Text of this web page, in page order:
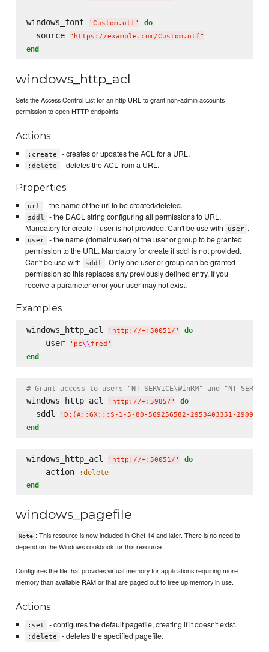
windows_font ' Custom.otf ' do
  source
" https://example.com/Custom.otf"
end
windows_http_acl
Sets the Access Control List for an http URL to grant non-admin accounts
permission to open HTTP endpoints.
Actions
:create - creates or updates the ACL for a URL.
:delete - deletes the ACL from a URL.
Properties
url - the name of the url to be created/deleted.
sddl
- the DACL string configuring all permissions to URL.
Mandatory for create if user is not provided. Can't be use with
user .
user
- the name (domain\user) of the user or group to be granted
permission to the URL. Mandatory for create if sddl is not provided.
Can't be use with
sddl . Only one user or group can be granted
permission so this replaces any previously defined entry. If you
receive a parameter error your user may not exist.
Examples
windows_http_acl ' http://+:50051/ ' do
    user
' pc\\fred '
end
# Grant access to users "NT SERVICE\WinRM" and "NT
windows_http_acl ' http://+:5985/ ' do
  sddl
' D:(A;;GX;;;S-1-5-80-569256582-2953403351-
end
windows_http_acl ' http://+:50051/ ' do
    action
:delete
end
windows_pagefile
Note : This resource is now included in Chef 14 and later. There is no need to
depend on the Windows cookbook for this resource.
Configures the file that provides virtual memory for applications requiring more
memory than available RAM or that are paged out to free up memory in use.
Actions
:set - configures the default pagefile, creating if it doesn't exist.
:delete - deletes the specified pagefile.